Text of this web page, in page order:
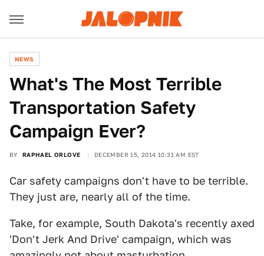
NEWS
What's The Most Terrible
Transportation Safety
Campaign Ever?
BY RAPHAEL ORLOVE DECEMBER 15, 2014 10:31 AM EST
Car safety campaigns don't have to be terrible.
They just are, nearly all of the time.
Take, for example, South Dakota's recently axed
'Don't Jerk And Drive' campaign, which was